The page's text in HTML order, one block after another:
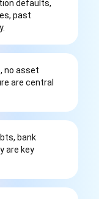
defaults,
past
no asset
are central
bank
are key